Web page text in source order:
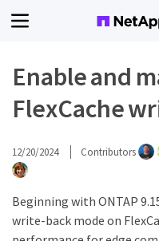
Enable and
FlexCache
12/20/2024 Contributors
Beginning with ONTAP
write-back mode on